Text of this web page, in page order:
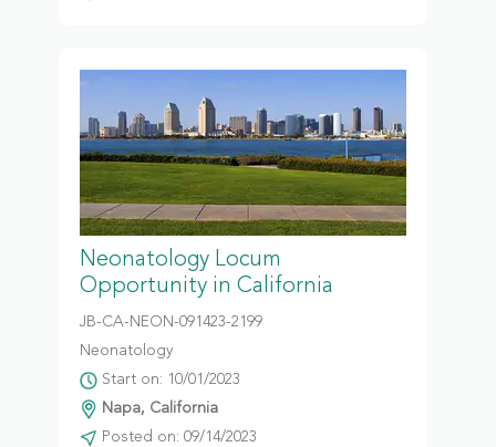
Neonatology Locum
Opportunity in California
JB-CA-NEON-091423-2199
Neonatology
Start on: 10/01/2023
Napa, California
Posted on: 09/14/2023